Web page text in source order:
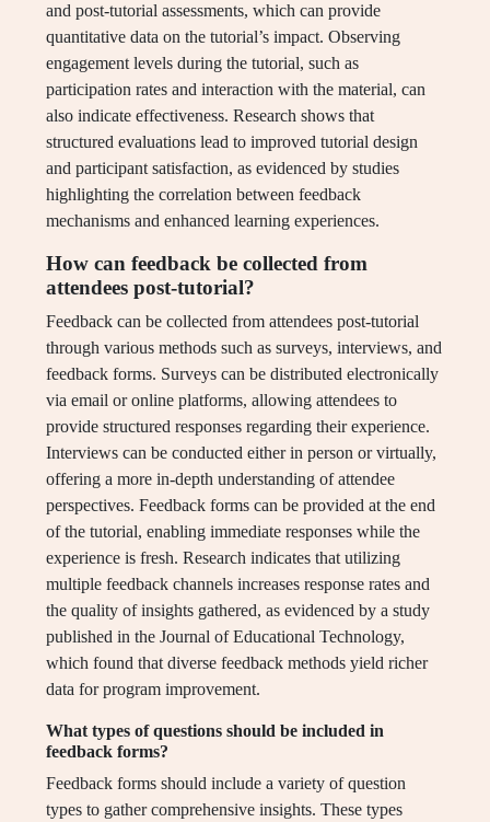
and post-tutorial assessments, which can provide
quantitative data on the tutorial’s impact. Observing
engagement levels during the tutorial, such as
participation rates and interaction with the material, can
also indicate effectiveness. Research shows that
structured evaluations lead to improved tutorial design
and participant satisfaction, as evidenced by studies
highlighting the correlation between feedback
mechanisms and enhanced learning experiences.
How can feedback be collected from
attendees post-tutorial?
Feedback can be collected from attendees post-tutorial
through various methods such as surveys, interviews, and
feedback forms. Surveys can be distributed electronically
via email or online platforms, allowing attendees to
provide structured responses regarding their experience.
Interviews can be conducted either in person or virtually,
offering a more in-depth understanding of attendee
perspectives. Feedback forms can be provided at the end
of the tutorial, enabling immediate responses while the
experience is fresh. Research indicates that utilizing
multiple feedback channels increases response rates and
the quality of insights gathered, as evidenced by a study
published in the Journal of Educational Technology,
which found that diverse feedback methods yield richer
data for program improvement.
What types of questions should be included in
feedback forms?
Feedback forms should include a variety of question
types to gather comprehensive insights. These types